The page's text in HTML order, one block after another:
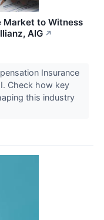
Market to Witness
AIG ↗
Insurance
Check how key
this industry